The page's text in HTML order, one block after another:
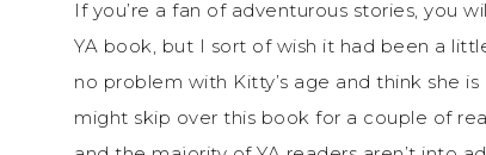
If you’re a fan of adventurous stories, you
YA book, but I sort of wish it had been a
no problem with Kitty’s age and think she
might skip over this book for a couple of